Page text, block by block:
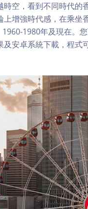
空，看到不同時代的
增強時代感，在乘
1980年及現在。
安卓系統下載，程式